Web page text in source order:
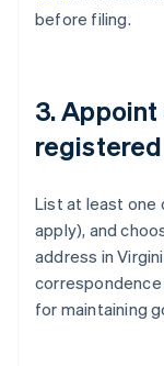
before filing.
3.
List at least one
apply), and
address in
for maintaining